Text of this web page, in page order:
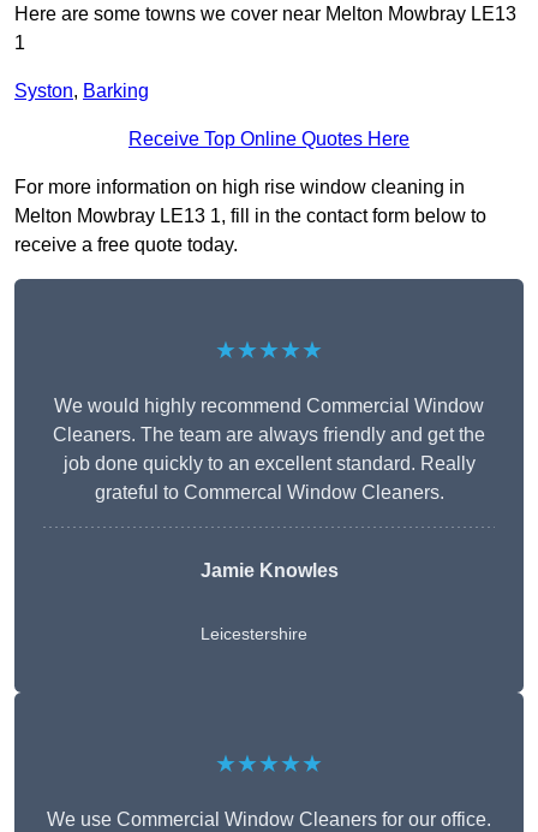
Here are some towns we cover near Melton Mowbray LE13
1
Syston, Barking
Receive Top Online Quotes Here
For more information on high rise window cleaning in
Melton Mowbray LE13 1, fill in the contact form below to
receive a free quote today.
★★★★★
We would highly recommend Commercial Window
Cleaners. The team are always friendly and get the
job done quickly to an excellent standard. Really
grateful to Commercal Window Cleaners.
Jamie Knowles
Leicestershire
★★★★★
We use Commercial Window Cleaners for our office.